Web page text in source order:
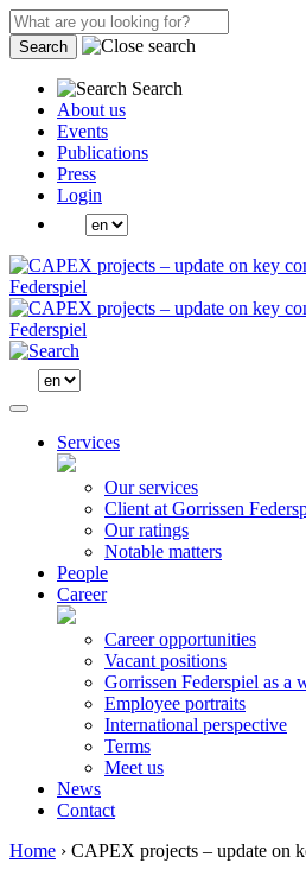
Search
Search
About us
Events
Publications
Press
Login
Services
Our services
Client at Gorrissen
Our ratings
Notable matters
People
Career
Career opportunities
Vacant positions
Gorrissen Federspiel as a
Employee portraits
International perspective
Terms
Meet us
News
Contact
Home › CAPEX projects – update on